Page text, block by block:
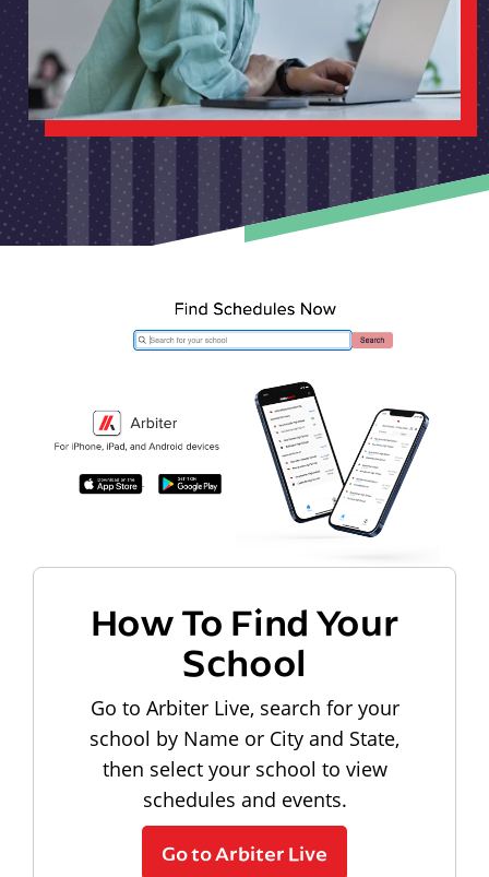
How To Find Your
School
Go to Arbiter Live, search for your
school by Name or City and State,
then select your school to view
schedules and events.
Go to Arbiter Live